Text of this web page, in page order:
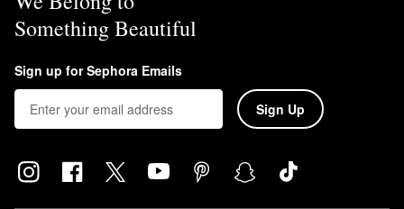
Something Beautiful
Sign up for Sephora Emails
Sign Up